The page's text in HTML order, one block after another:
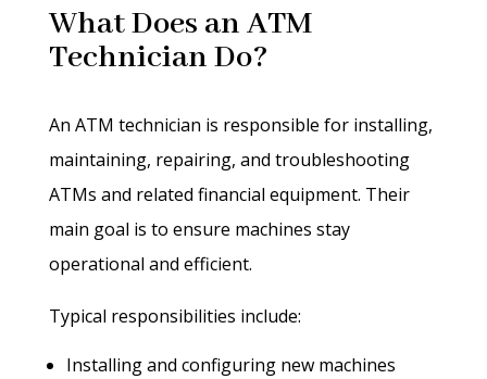
What Does an ATM
Technician Do?
An ATM technician is responsible for installing,
maintaining, repairing, and troubleshooting
ATMs and related financial equipment. Their
main goal is to ensure machines stay
operational and efficient.
Typical responsibilities include:
Installing and configuring new machines